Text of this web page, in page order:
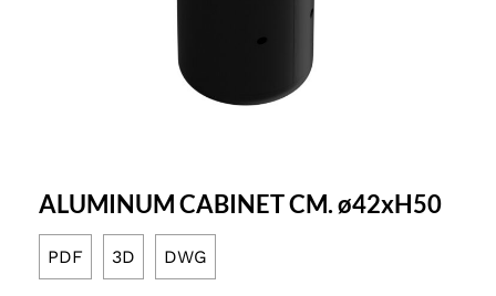
ALUMINUM CABINET CM. ø42xH50
PDF 3D DWG